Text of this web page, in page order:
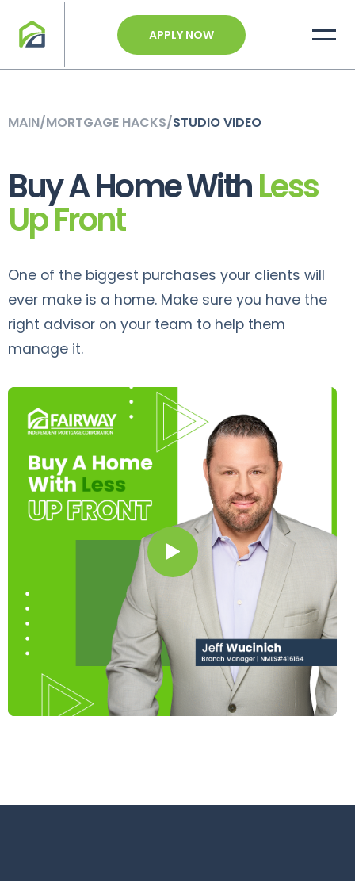
APPLY NOW
MAIN/MORTGAGE HACKS/STUDIO VIDEO
Buy A Home WithLess
Up Front
One of the biggest purchases your clients will
ever make is a home. Make sure you have the
right advisor on your team to help them
manage it.